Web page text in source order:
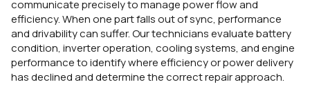
communicate precisely to manage power flow and
efficiency. When one part falls out of sync, performance
and drivability can suffer. Our technicians evaluate battery
condition, inverter operation, cooling systems, and engine
performance to identify where efficiency or power delivery
has declined and determine the correct repair approach.